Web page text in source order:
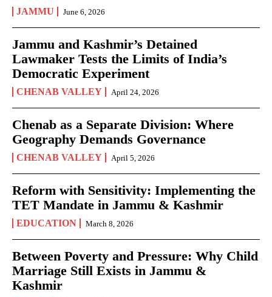
JAMMU June 6, 2026
Jammu and Kashmir’s Detained
Lawmaker Tests the Limits of India’s
Democratic Experiment
CHENAB VALLEY April 24, 2026
Chenab as a Separate Division: Where
Geography Demands Governance
CHENAB VALLEY April 5, 2026
Reform with Sensitivity: Implementing the
TET Mandate in Jammu & Kashmir
EDUCATION March 8, 2026
Between Poverty and Pressure: Why Child
Marriage Still Exists in Jammu &
Kashmir